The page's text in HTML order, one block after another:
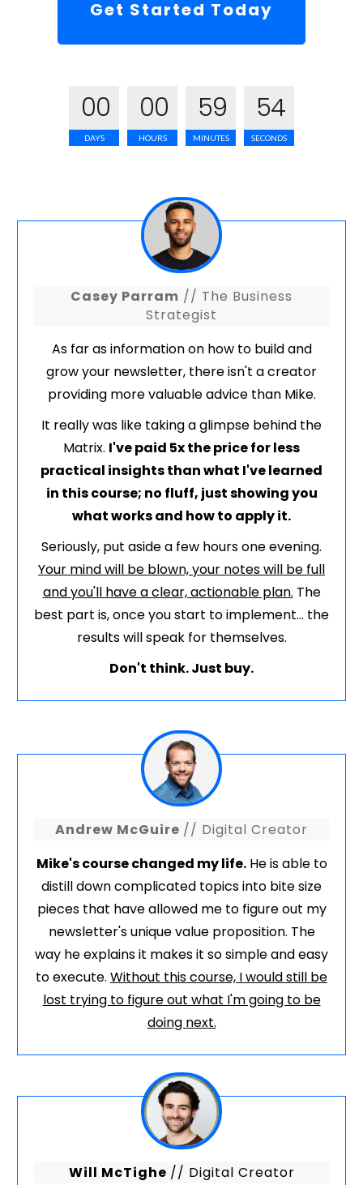
Get Started Today
00
DAYS
00
HOURS
59
MINUTES
53
SECONDS
Casey Parram // The Business
Strategist
As far as information on how to build and
grow your newsletter, there isn't a creator
providing more valuable advice than Mike.
It really was like taking a glimpse behind the
Matrix. I've paid 5x the price for less
practical insights than what I've learned
in this course; no fluff, just showing you
what works and how to apply it.
Seriously, put aside a few hours one evening.
Your mind will be blown, your notes will be full
and you'll have a clear, actionable plan. The
best part is, once you start to implement... the
results will speak for themselves.
Don't think. Just buy.
Andrew McGuire // Digital Creator
Mike's course changed my life.He is able to
distill down complicated topics into bite size
pieces that have allowed me to figure out my
newsletter's unique value proposition. The
way he explains it makes it so simple and easy
to execute. Without this course, I would still be
lost trying to figure out what I'm going to be
doing next.
Will McTighe // Digital Creator